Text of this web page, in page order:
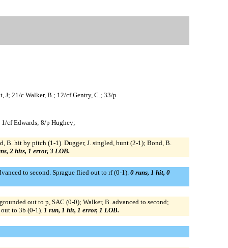
J; 21/c Walker, B.; 12/cf Gentry, C.; 33/p
cf Edwards; 8/p Hughey;
B. hit by pitch (1-1). Dugger, J. singled, bunt (2-1); Bond, B.
2 hits, 1 error, 3 LOB.
to second. Sprague flied out to rf (0-1). 0 runs, 1 hit, 0
out to p, SAC (0-0); Walker, B. advanced to second;
to 3b (0-1). 1 run, 1 hit, 1 error, 1 LOB.